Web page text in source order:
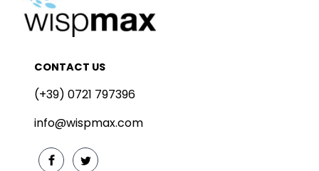
CONTACT US
(+39) 0721 797396
info@wispmax.com